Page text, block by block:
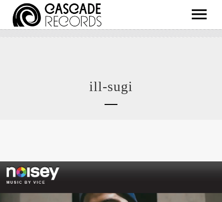
ARTISTS
ABOUT
ill-sugi